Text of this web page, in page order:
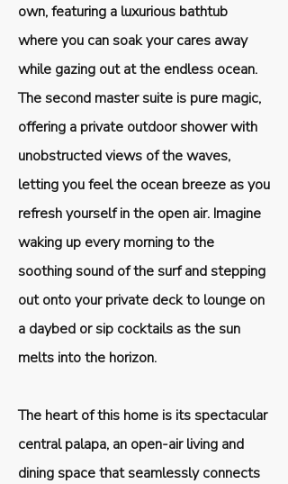
own, featuring a luxurious bathtub
where you can soak your cares away
while gazing out at the endless ocean.
The second master suite is pure magic,
offering a private outdoor shower with
unobstructed views of the waves,
letting you feel the ocean breeze as you
refresh yourself in the open air. Imagine
waking up every morning to the
soothing sound of the surf and stepping
out onto your private deck to lounge on
a daybed or sip cocktails as the sun
melts into the horizon.
The heart of this home is its spectacular
central palapa, an open-air living and
dining space that seamlessly connects